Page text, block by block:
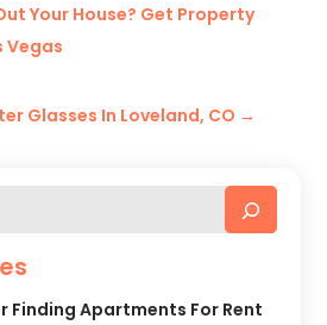
Finding Apartments For Rent
Your House? Get Property
Vegas
Glasses In Loveland, CO →